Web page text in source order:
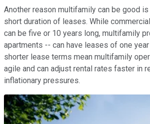
Another reason multifamily can be good
short duration of leases. While
can be five or 10 years long, multifamily
apartments -- can have leases of one
shorter lease terms mean multifamily
agile and can adjust rental rates faster in
inflationary pressures.